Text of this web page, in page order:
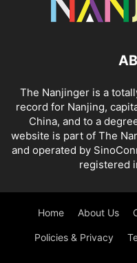
The Nanjinger is a
record for Nanjing,
China, and to a
website is part of The
and operated by
registered
Home About Us
Policies & Privacy